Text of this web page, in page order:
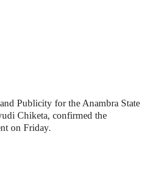
Publicity for the Anambra State
Chiketa, confirmed the
on Friday.